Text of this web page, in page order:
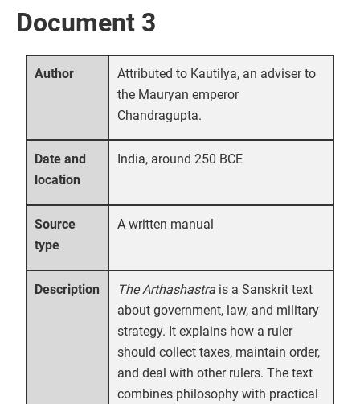
Document 3
Author
Attributed to Kautilya, an adviser to
the Mauryan emperor
Chandragupta.
Date and
location
India, around 250 BCE
Source
type
A written manual
Description The Arthashastra is a Sanskrit text
about government, law, and military
strategy. It explains how a ruler
should collect taxes, maintain order,
and deal with other rulers. The text
combines philosophy with practical